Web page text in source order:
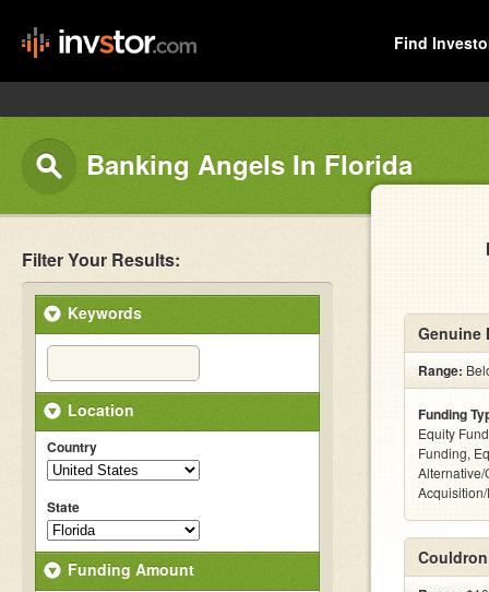
Find
Banking Angels In Florida
Filter Your Results:
Keywords
Location
Country
State
Funding Amount
Genuine
Range:
Funding
Equity
Funding,